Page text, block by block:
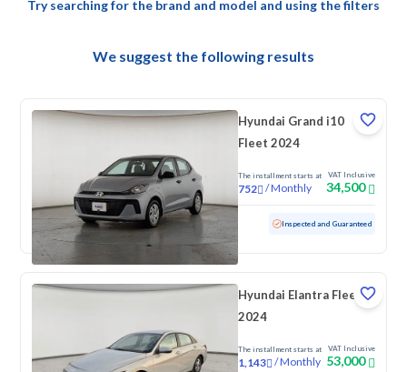
Try searching for the brand and model and using the filters
We suggest the following results
Hyundai Grand i10
Fleet 2024
The installment starts at
752 /Monthly
VAT Inclusive
34,500
69,262 KM Inspected and Guaranteed
Hyundai Elantra Fleet
2024
The installment starts at
1,143 /Monthly
VAT Inclusive
53,000